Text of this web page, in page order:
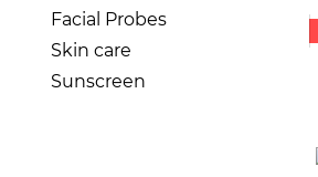
Facial Probes
Skin care
Sunscreen